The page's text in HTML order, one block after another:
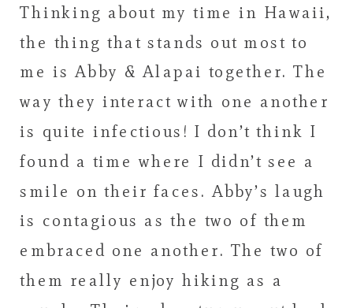
Thinking about my time in Hawaii,
the thing that stands out most to
me is Abby & Alapai together. The
way they interact with one another
is quite infectious! I don’t think I
found a time where I didn’t see a
smile on their faces. Abby’s laugh
is contagious as the two of them
embraced one another. The two of
them really enjoy hiking as a